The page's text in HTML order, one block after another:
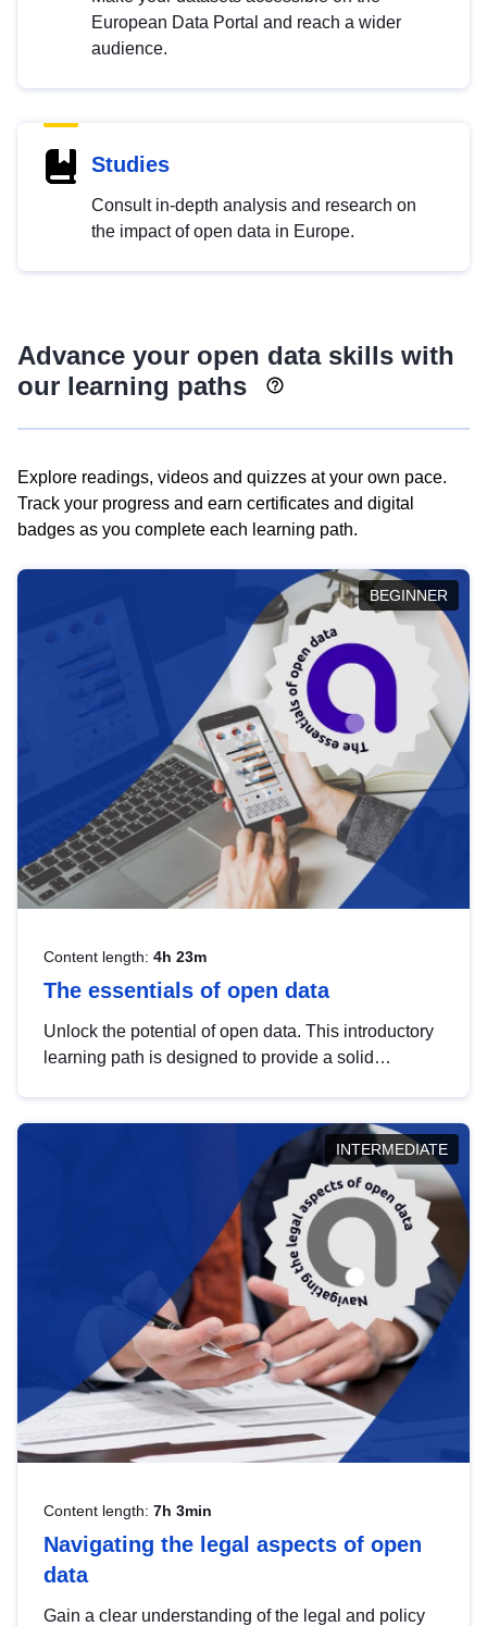
European Data Portal and reach a wider
audience.
Studies
Consult in-depth analysis and research on
the impact of open data in Europe.
Advance your open data skills with
our learning paths
Explore readings, videos and quizzes at your own pace.
Track your progress and earn certificates and digital
badges as you complete each learning path.
BEGINNER
Content length: 4h 23m
The essentials of open data
Unlock the potential of open data. This introductory
learning path is designed to provide a solid
INTERMEDIATE
Content length: 7h 3min
Navigating the legal aspects of open
data
Gain a clear understanding of the legal and policy